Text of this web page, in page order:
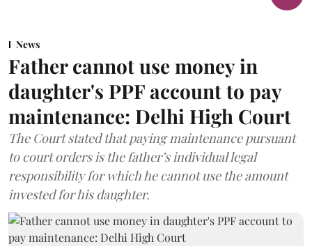
News
Father cannot use money in
daughter's PPF account to pay
maintenance: Delhi High Court
The Court stated that paying maintenance pursuant
to court orders is the father’s individual legal
responsibility for which he cannot use the amount
invested for his daughter.